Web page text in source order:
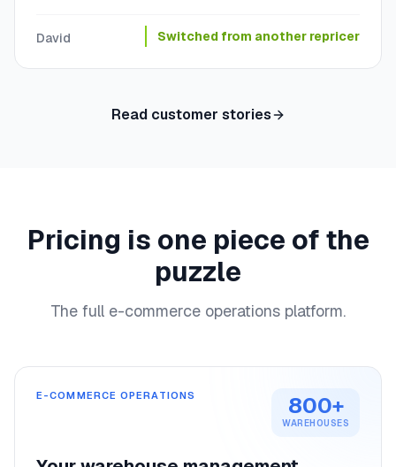
David Switched from another repricer
Read customer stories
Pricing is one piece of the
puzzle
The full e-commerce operations platform.
E-COMMERCE OPERATIONS 800+
WAREHOUSES